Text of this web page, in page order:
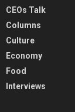
CEOs Talk
Columns
Culture
Economy
Food
Interviews